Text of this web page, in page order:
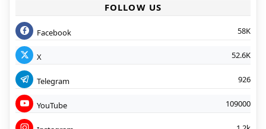
FOLLOW US
Facebook 58K
X 52.6K
Telegram 926
YouTube 109000